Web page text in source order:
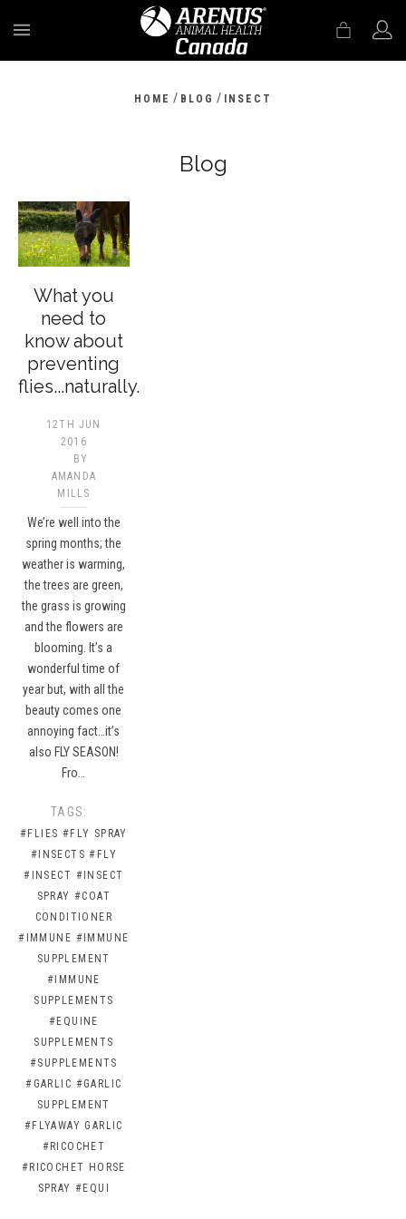
HOME / BLOG / INSECT
Blog
What you
need to
know about
preventing
flies...naturally.
12TH JUN
2016
BY
AMANDA
MILLS
We’re well into the
spring months; the
weather is warming,
the trees are green,
the grass is growing
and the flowers are
blooming. It’s a
wonderful time of
year but, with all the
beauty comes one
annoying fact…it’s
also FLY SEASON!
Fro…
TAGS:
#FLIES #FLY SPRAY
#INSECTS #FLY
#INSECT #INSECT
SPRAY #COAT
CONDITIONER
#IMMUNE #IMMUNE
SUPPLEMENT
#IMMUNE
SUPPLEMENTS
#EQUINE
SUPPLEMENTS
#SUPPLEMENTS
#GARLIC #GARLIC
SUPPLEMENT
#FLYAWAY GARLIC
#RICOCHET
#RICOCHET HORSE
SPRAY #EQUI